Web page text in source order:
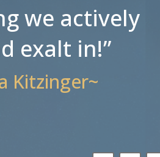
we actively
exalt in!”
Kitzinger~